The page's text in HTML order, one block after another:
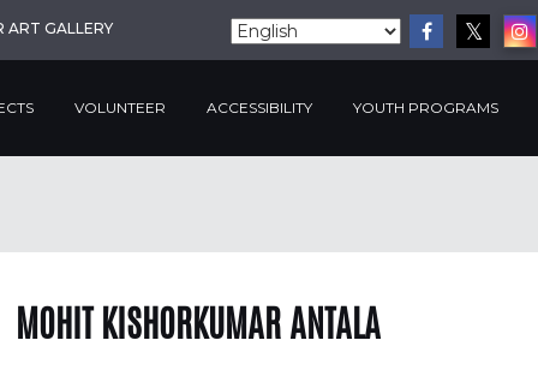
ART GALLERY
VOLUNTEER ACCESSIBILITY YOUTH PROGRAMS
MOHIT KISHORKUMAR ANTALA